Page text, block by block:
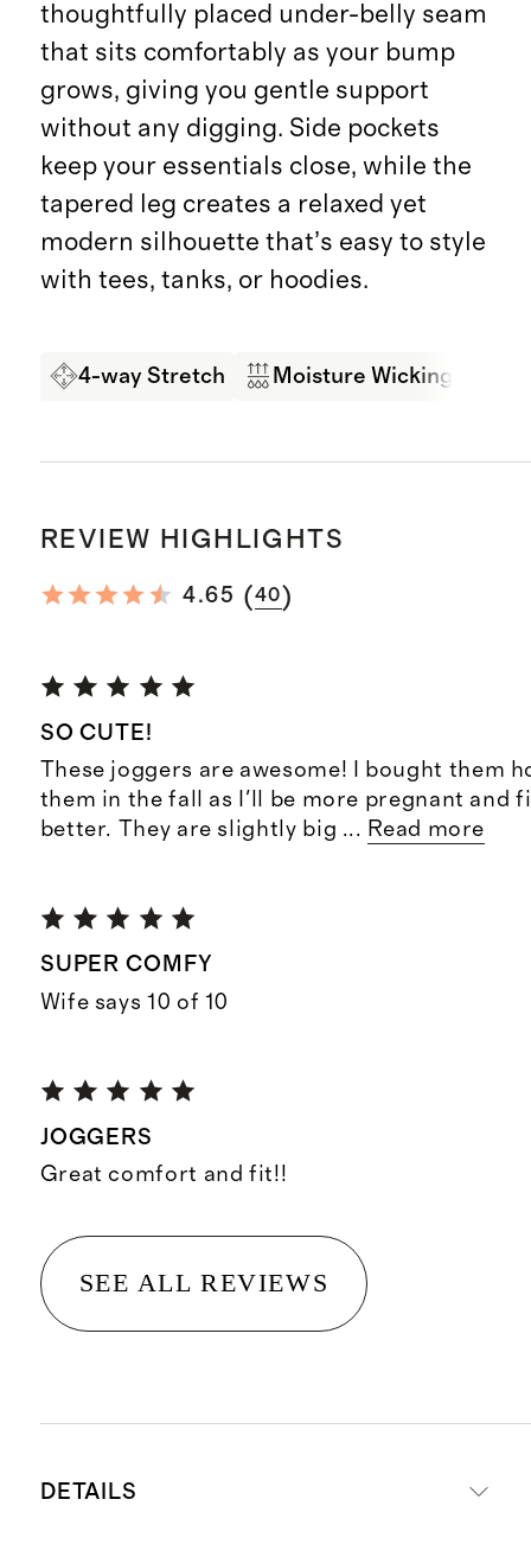
thoughtfully placed under-belly seam
that sits comfortably as your bump
grows, giving you gentle support
without any digging. Side pockets
keep your essentials close, while the
tapered leg creates a relaxed yet
modern silhouette that’s easy to style
with tees, tanks, or hoodies.
4-way Stretch Moisture Wicking
REVIEW HIGHLIGHTS
4.65 (40)
SO CUTE!
These joggers are awesome! I bought them
them in the fall as I'll be more pregnant and
better. They are slightly big ... Read more
SUPER COMFY
Wife says 10 of 10
JOGGERS
Great comfort and fit!!
SEE ALL REVIEWS
DETAILS